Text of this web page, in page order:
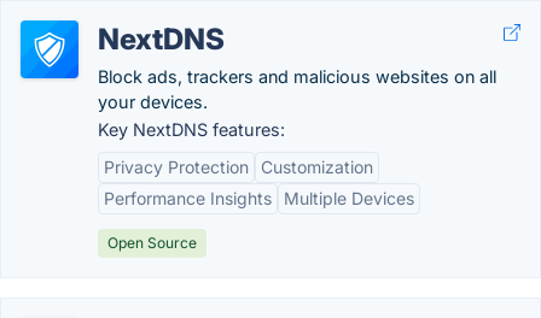
NextDNS
Block ads, trackers and malicious websites on all
your devices.
Key NextDNS features:
Privacy Protection
Customization
Performance Insights
Multiple Devices
Open Source